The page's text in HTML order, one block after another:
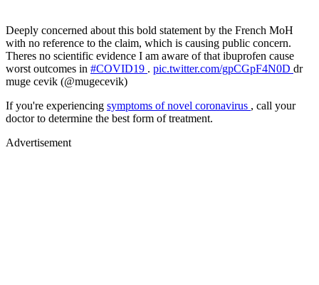
Deeply concerned about this bold statement by the French MoH
with no reference to the claim, which is causing public concern.
Theres no scientific evidence I am aware of that ibuprofen cause
worst outcomes in #COVID19 . pic.twitter.com/gpCGpF4N0D dr
muge cevik (@mugecevik)
If you're experiencing symptoms of novel coronavirus , call your
doctor to determine the best form of treatment.
Advertisement